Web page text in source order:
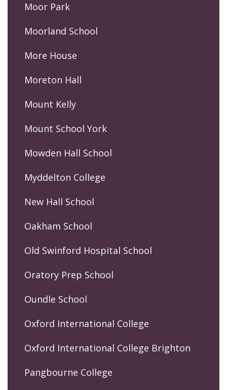
Moor Park
Moorland School
More House
Moreton Hall
Mount Kelly
Mount School York
Mowden Hall School
Myddelton College
New Hall School
Oakham School
Old Swinford Hospital School
Oratory Prep School
Oundle School
Oxford International College
Oxford International College Brighton
Pangbourne College